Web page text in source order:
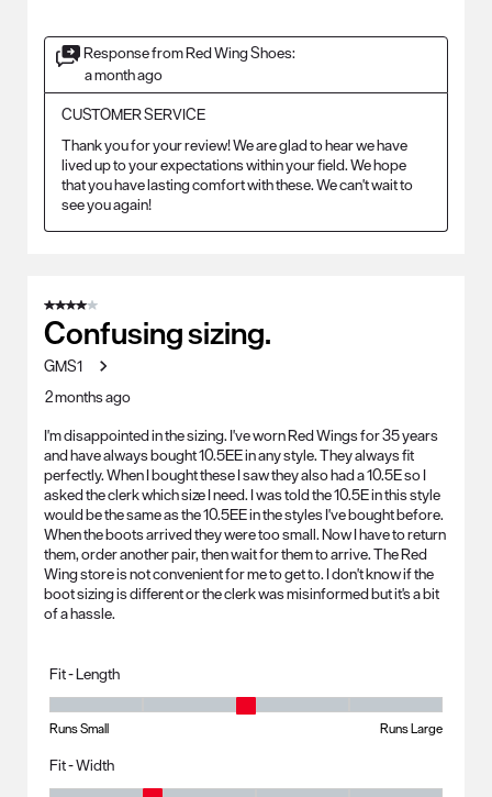
Response from Red Wing Shoes:
a month ago
CUSTOMER SERVICE
Thank you for your review! We are glad to hear we have
lived up to your expectations within your field. We hope
that you have lasting comfort with these. We can't wait to
see you again!
4 out of 5 stars.
Confusing sizing.
GMS1
2 months ago
I'm disappointed in the sizing. I've worn Red Wings for 35 years
and have always bought 10.5EE in any style. They always fit
perfectly. When I bought these I saw they also had a 10.5E so I
asked the clerk which size I need. I was told the 10.5E in this style
would be the same as the 10.5EE in the styles I've bought before.
When the boots arrived they were too small. Now I have to return
them, order another pair, then wait for them to arrive. The Red
Wing store is not convenient for me to get to. I don't know if the
boot sizing is different or the clerk was misinformed but it's a bit
of a hassle.
Fit - Length
Fit - Length, 3 out of 5, where 1 equals to Runs Small and 5 equals to
Runs Small Runs Large
Fit - Width